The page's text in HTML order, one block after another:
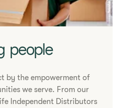
people
by the empowerment of
we serve. From our
Independent Distributors